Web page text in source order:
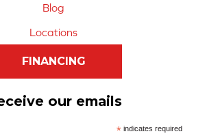
Blog
Locations
FINANCING
our emails
*indicates required